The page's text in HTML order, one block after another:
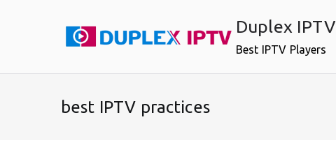
Duplex IPTV
Best IPTV Players
best IPTV practices